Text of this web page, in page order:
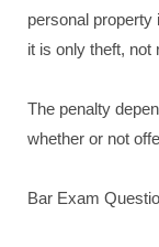
personal property
it is only theft, not
The penalty
whether or not
Bar Exam